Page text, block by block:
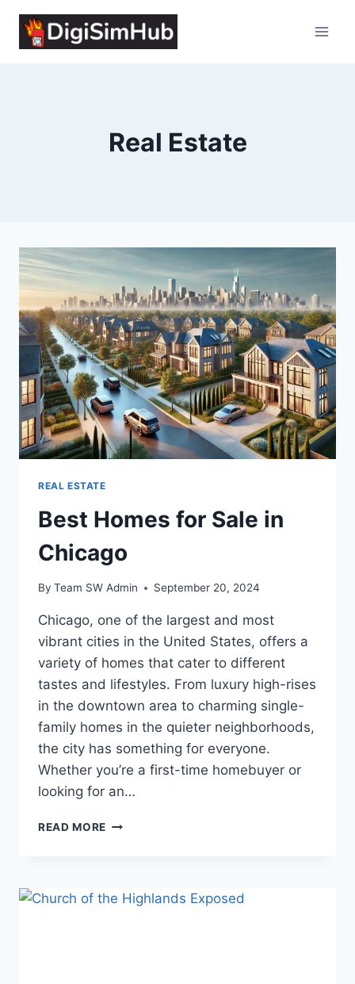
content
Real Estate
REAL ESTATE
Best Homes for Sale in
Chicago
By Team SW Admin September 20, 2024
Chicago, one of the largest and most
vibrant cities in the United States, offers a
variety of homes that cater to different
tastes and lifestyles. From luxury high-rises
in the downtown area to charming single-
family homes in the quieter neighborhoods,
the city has something for everyone.
Whether you’re a first-time homebuyer or
looking for an…
READ MORE BEST
CHICAGO